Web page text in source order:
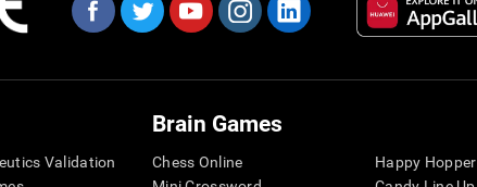
Validation
Brain Games
Chess Online
Happy Hopper